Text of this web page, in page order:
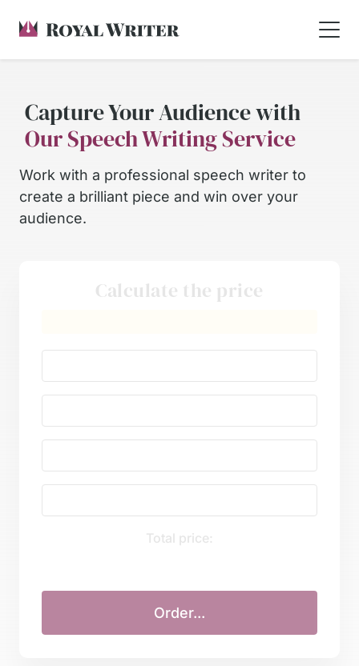
Capture Your Audience with
Our Speech Writing Service
Work with a professional speech writer to
create a brilliant piece and win over your
audience.
Calculate the price
Total price: